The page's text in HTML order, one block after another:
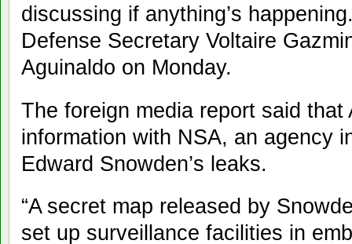
discussing if anything’s
Defense Secretary Voltaire
Aguinaldo on Monday.
The foreign media report said that
information with NSA, an agency
Edward Snowden’s leaks.
“A secret map released by
set up surveillance facilities in